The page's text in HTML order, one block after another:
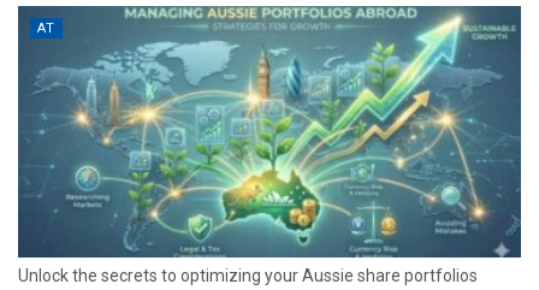
AT
Unlock the secrets to optimizing your Aussie share portfolios